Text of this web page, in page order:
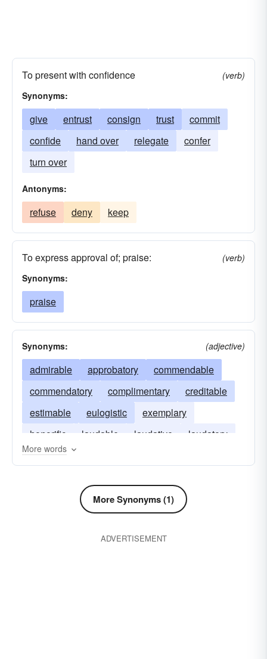
To present with confidence
(verb)
Synonyms:
give entrust consign trust
commit
confide
hand over relegate
confer
turn over
Antonyms:
refuse deny keep
To express approval of; praise:
(verb)
Synonyms:
praise
Synonyms: (adjective)
admirable approbatory
commendable
commendatory
complimentary
creditable
estimable
eulogistic
exemplary
honorific
laudable laudative
laudatory
meritorious
More words
More Synonyms (1)
ADVERTISEMENT